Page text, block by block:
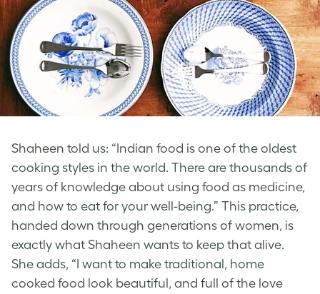
Shaheen told us: “Indian food is one of the oldest
cooking styles in the world. There are thousands of
years of knowledge about using food as medicine,
and how to eat for your well-being.” This practice,
handed down through generations of women, is
exactly what Shaheen wants to keep that alive.
She adds, “I want to make traditional, home
cooked food look beautiful, and full of the love